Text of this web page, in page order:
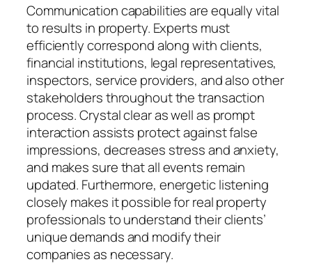
Communication capabilities are equally vital
to results in property. Experts must
efficiently correspond along with clients,
financial institutions, legal representatives,
inspectors, service providers, and also other
stakeholders throughout the transaction
process. Crystal clear as well as prompt
interaction assists protect against false
impressions, decreases stress and anxiety,
and makes sure that all events remain
updated. Furthermore, energetic listening
closely makes it possible for real property
professionals to understand their clients’
unique demands and modify their
companies as necessary.